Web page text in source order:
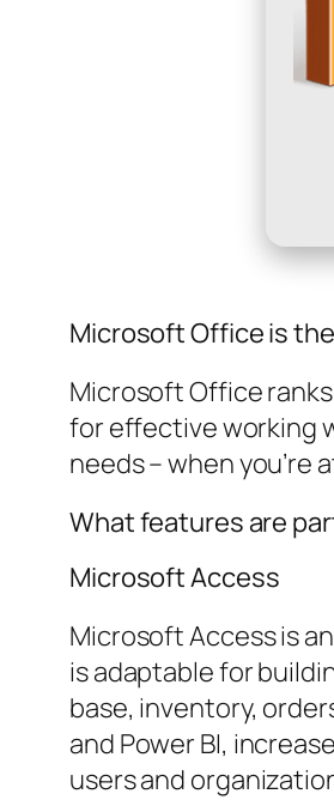
Microsoft Office is
Microsoft Office
for effective working
needs – when you’re
What features are
Microsoft Access
Microsoft Access is
is adaptable for
base, inventory,
and Power BI,
users and